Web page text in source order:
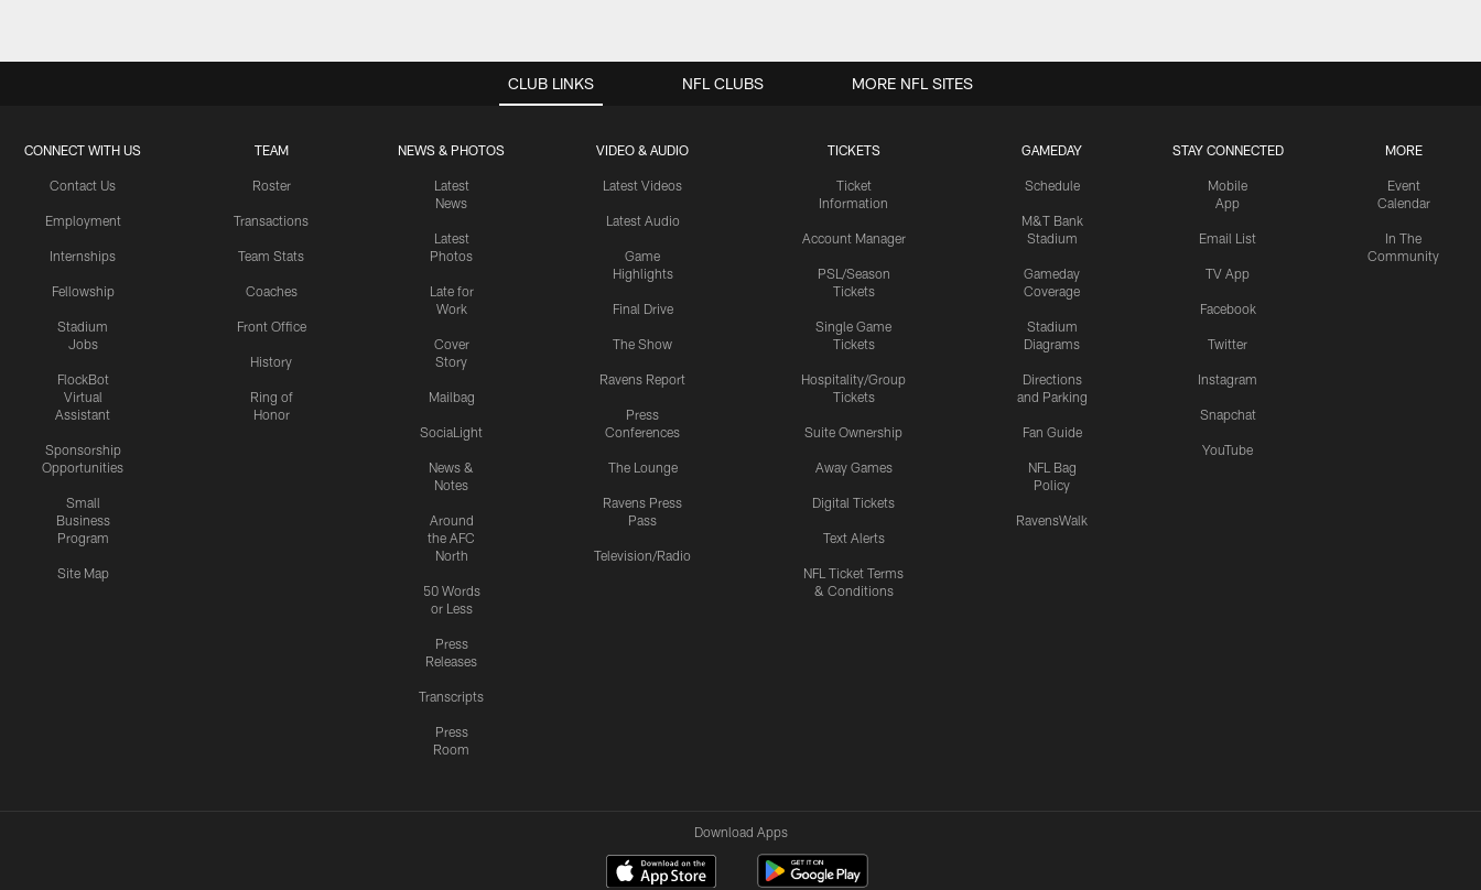
CLUB LINKS
CONNECT WITH US
Contact Us
Employment
Internships
Fellowship
Stadium
Jobs
FlockBot
Virtual
Assistant
Sponsorship
Opportunities
Small
Business
Program
Site Map
TEAM
Roster
Transactions
Team Stats
Coaches
Front Office
History
Ring of
Honor
NEWS & PHOTOS
Latest
News
Latest
Photos
Late for
Work
Cover
Story
Mailbag
SociaLight
News &
Notes
Around
the AFC
North
50 Words
or Less
Press
Releases
Transcripts
Press
Room
VIDEO & AUDIO
Latest Videos
Latest Audio
Game
Highlights
Final Drive
The Show
Ravens Report
Press
Conferences
The Lounge
Ravens Press
Pass
Television/Radio
TICKETS
Ticket
Information
Account Manager
PSL/Season
Tickets
Single Game
Tickets
Hospitality/Group
Tickets
Suite Ownership
Away Games
Digital Tickets
Text Alerts
NFL Ticket Terms
& Conditions
GAMEDAY
Schedule
M&T Bank
Stadium
Gameday
Coverage
Stadium
Diagrams
Directions
and Parking
Fan Guide
NFL Bag
Policy
RavensWalk
STAY CONNECTED
Mobile
App
Email List
TV App
Facebook
Twitter
Instagram
Snapchat
YouTube
MORE
Event
Calendar
In The
Community
NFL CLUBS MORE NFL SITES
Download Apps